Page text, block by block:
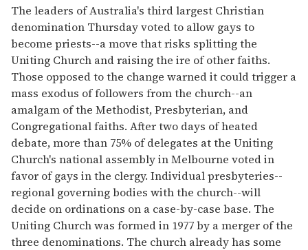
seconds
of
2
minutes,
13
seconds
The leaders of Australia's third largest Christian
denomination Thursday voted to allow gays to
become priests--a move that risks splitting the
Uniting Church and raising the ire of other faiths.
Those opposed to the change warned it could trigger a
mass exodus of followers from the church--an
amalgam of the Methodist, Presbyterian, and
Congregational faiths. After two days of heated
debate, more than 75% of delegates at the Uniting
Church's national assembly in Melbourne voted in
favor of gays in the clergy. Individual presbyteries--
regional governing bodies with the church--will
decide on ordinations on a case-by-case base. The
Uniting Church was formed in 1977 by a merger of the
three denominations. The church already has some